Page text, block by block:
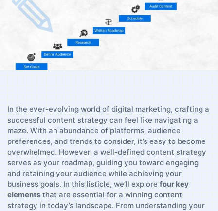
In ⁢the ever-evolving world⁣ of digital marketing,‍ crafting a
successful ‍content ⁢strategy can feel‌ like navigating ‌a
maze. With an abundance of platforms, audience
preferences, and trends ‍to‍ consider,⁤ it’s easy to become
overwhelmed. However, a well-defined⁣ content strategy‍
serves as your roadmap, guiding you toward engaging
‍and retaining your audience while achieving your‌
business goals.‍ In this listicle, ⁤we’ll explore four key
elements that are essential for‍ a winning content
strategy in today’s landscape. From understanding your⁤